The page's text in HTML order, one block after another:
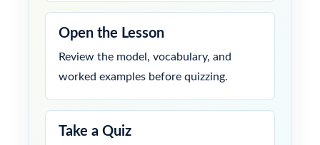
Open the Lesson
Review the model, vocabulary, and
worked examples before quizzing.
Take a Quiz